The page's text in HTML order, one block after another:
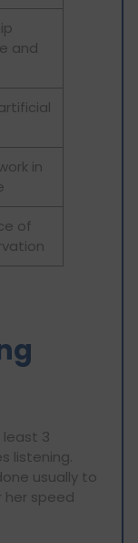
and
in
of
3
listening.
usually to
her speed